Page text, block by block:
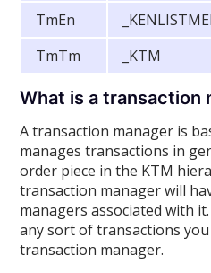
TmEn
TmTm
_KTM
What is a transaction
A transaction manager is
manages transactions in
order piece in the KTM
transaction manager will
managers associated with
any sort of transactions
transaction manager.